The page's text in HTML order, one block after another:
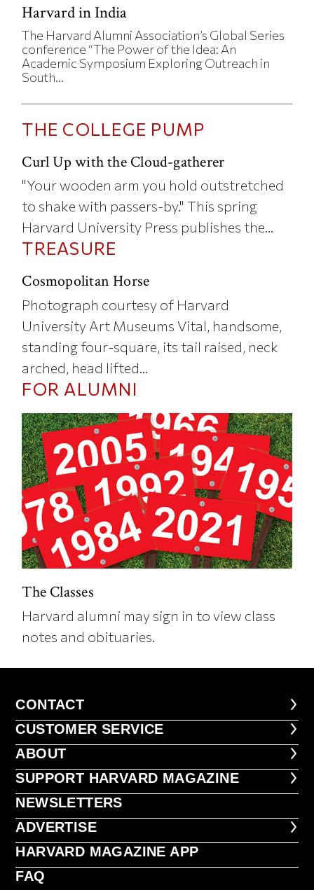
Harvard in India
The Harvard Alumni Association’s Global Series
conference “The Power of the Idea: An
Academic Symposium Exploring Outreach in
South...
THE COLLEGE PUMP
Curl Up with the Cloud-gatherer
"Your wooden arm you hold outstretched
to shake with passers-by." This spring
Harvard University Press publishes the...
TREASURE
Cosmopolitan Horse
Photograph courtesy of Harvard
University Art Museums Vital, handsome,
standing four-square, its tail raised, neck
arched, head lifted...
FOR ALUMNI
The Classes
Harvard alumni may sign in to view class
notes and obituaries.
CONTACT
CONTACT
CUSTOMER SERVICE
CUSTOMER SERVICE
ABOUT
ABOUT
FOOTER SUPPORT HARVARD
SUPPORT HARVARD MAGAZINE
NEWSLETTERS
NEWSLETTERS
ADVERTISE
ADVERTISE
HARVARD MAGAZINE APP
HARVARD MAGAZINE APP
FAQ
FAQ